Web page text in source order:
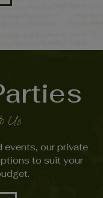
Us
events, our private
to suit your